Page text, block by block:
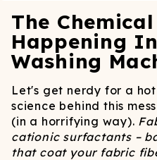
The
Happening
Washing
Let's get nerdy for a
science behind this
(in a horrifying way).
cationic surfactants –
that coat your fabric